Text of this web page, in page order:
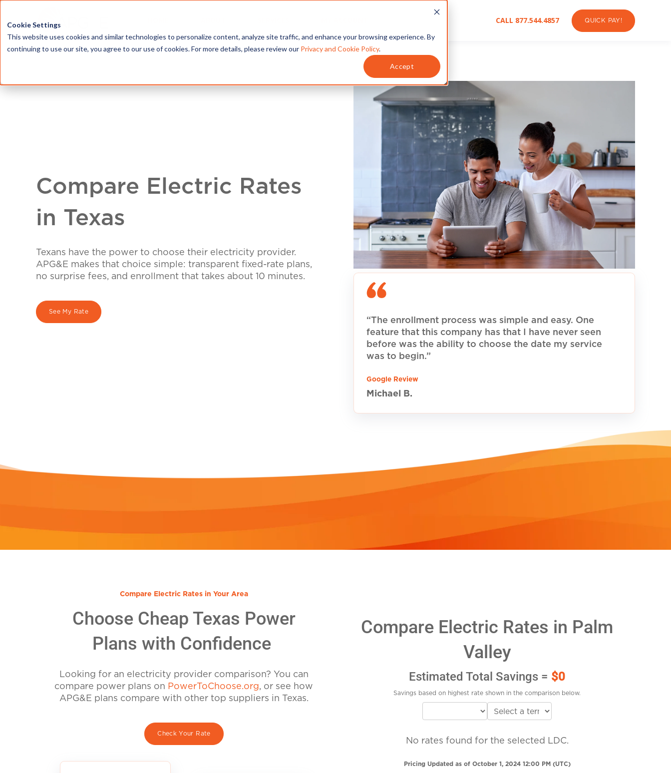
Cookie Settings
This website uses cookies and similar technologies to personalize content, analyze site traffic, and enhance your browsing experience. By
continuing to use our site, you agree to our use of cookies. For more details, please review our Privacy and Cookie Policy.
Accept
CALL 877.544.4857 QUICK PAY!
Compare Electric Rates
in Texas
Texans have the power to choose their electricity provider.
APG&E makes that choice simple: transparent fixed-rate plans,
no surprise fees, and enrollment that takes about 10 minutes.
See My Rate
“The enrollment process was simple and easy. One
feature that this company has that I have never seen
before was the ability to choose the date my service
was to begin.”
Google Review
Michael B.
Compare Electric Rates in Your Area
Choose Cheap Texas Power
Plans with Confidence
Looking for an electricity provider comparison? You can
compare power plans on PowerToChoose.org, or see how
APG&E plans compare with other top suppliers in Texas.
Check Your Rate
Compare Electric Rates in Palm
Valley
Estimated Total Savings = $0
Savings based on highest rate shown in the comparison below.
No rates found for the selected LDC.
Pricing Updated as of October 1, 2024 12:00 PM (UTC)